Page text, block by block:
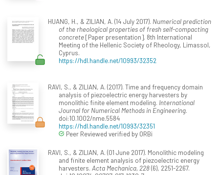
HUANG, H., & ZILIAN, A. (14 July 2017). Numerical prediction
of the rheological properties of fresh self-compacting
concrete[Paper presentation]. 8th International
Meeting of the Hellenic Society of Rheology, Limassol,
Cyprus.
https://hdl.handle.net/10993/32352
RAVI, S., & ZILIAN, A. (2017). Time and frequency domain
analysis of piezoelectric energy harvesters by
monolithic finite element modeling. International
Journal for Numerical Methods in Engineering.
doi:10.1002/nme.5584
https://hdl.handle.net/10993/32351
Peer Reviewed verified by ORBi
RAVI, S., & ZILIAN, A. (01 June 2017). Monolithic modeling
and finite element analysis of piezoelectric energy
harvesters. Acta Mechanica, 228(6), 2251-2267.